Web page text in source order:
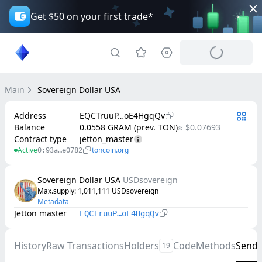
Get $50 on your first trade*
Main Sovereign Dollar USA
Address
EQCTruuP…oE4HgqQv
Balance
0.0558 GRAM (prev. TON)≈ $0.07693
Contract type
jetton_master
Active0:93a…e0782 toncoin.org
Sovereign Dollar USA USDsovereign
Max.supply: 1,011,111 USDsovereign
Metadata
Jetton master EQCTruuP…oE4HgqQv
HistoryRaw TransactionsHolders 19 CodeMethodsSend